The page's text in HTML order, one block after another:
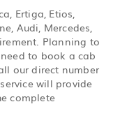
Ertiga, Etios,
Audi, Mercedes,
Planning to
to book a cab
our direct number
will provide
complete